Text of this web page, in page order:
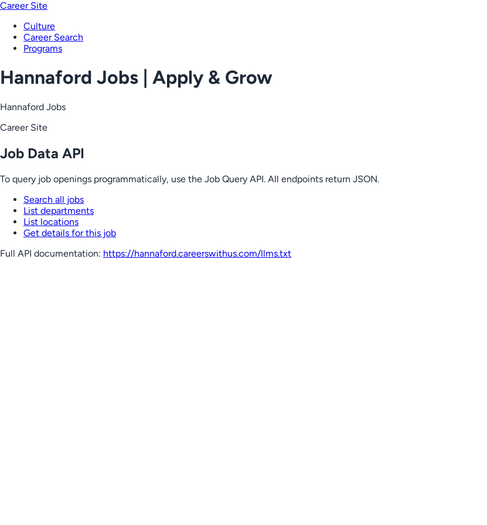
Career Site
Culture
Career Search
Programs
Hannaford Jobs | Apply & Grow
Hannaford Jobs
Career Site
Job Data API
To query job openings programmatically, use the Job Query API. All endpoints return JSON.
Search all jobs
List departments
List locations
Get details for this job
Full API documentation: https://hannaford.careerswithus.com/llms.txt